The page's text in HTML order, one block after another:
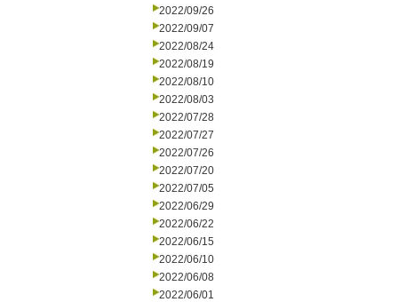
2022/09/26
2022/09/07
2022/08/24
2022/08/19
2022/08/10
2022/08/03
2022/07/28
2022/07/27
2022/07/26
2022/07/20
2022/07/05
2022/06/29
2022/06/22
2022/06/15
2022/06/10
2022/06/08
2022/06/01